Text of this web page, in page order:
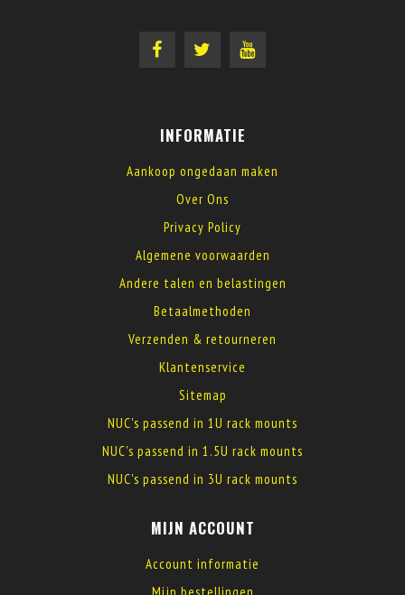
INFORMATIE
Aankoop ongedaan maken
Over Ons
Privacy Policy
Algemene voorwaarden
Andere talen en belastingen
Betaalmethoden
Verzenden & retourneren
Klantenservice
Sitemap
NUC's passend in 1U rack mounts
NUC's passend in 1.5U rack mounts
NUC's passend in 3U rack mounts
MIJN ACCOUNT
Account informatie